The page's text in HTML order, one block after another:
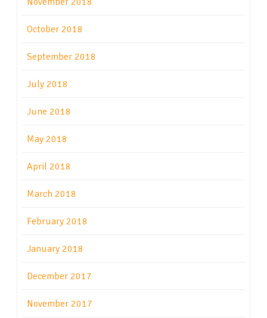
October 2018
September 2018
July 2018
June 2018
May 2018
April 2018
March 2018
February 2018
January 2018
December 2017
November 2017